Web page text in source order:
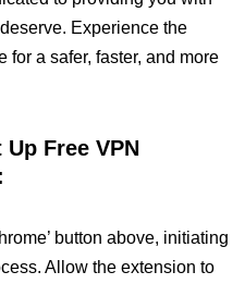
Experience the
a safer, faster, and more
Free VPN
button above, initiating
Allow the extension to